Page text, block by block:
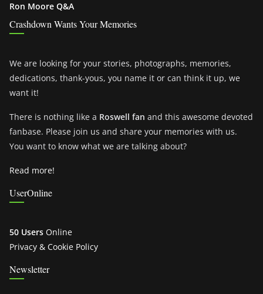
Ron Moore Q&A
Crashdown Wants Your Memories
We are looking for your stories, photographs, memories,
dedications, thank-yous, you name it or can think it up, we
want it!
There is nothing like a Roswell fan and this awesome devoted
fanbase. Please join us and share your memories with us.
You want to know what we are talking about?
Read more!
UserOnline
50 Users Online
Privacy & Cookie Policy
Newsletter